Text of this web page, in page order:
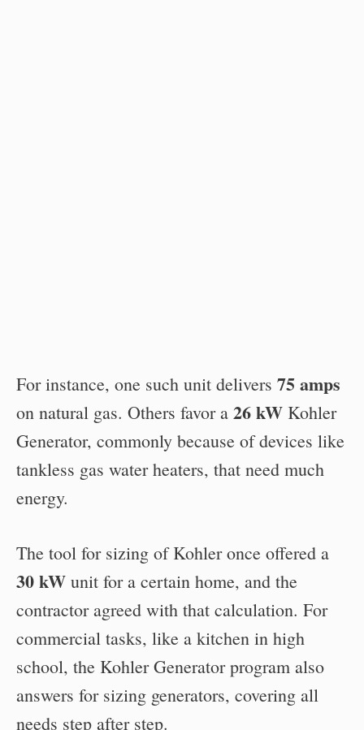
For instance, one such unit delivers 75 amps
on natural gas. Others favor a 26 kW Kohler
Generator, commonly because of devices like
tankless gas water heaters, that need much
energy.
The tool for sizing of Kohler once offered a
30 kW unit for a certain home, and the
contractor agreed with that calculation. For
commercial tasks, like a kitchen in high
school, the Kohler Generator program also
answers for sizing generators, covering all
needs step after step.